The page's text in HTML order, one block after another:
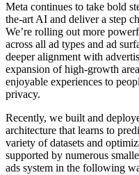
Meta continues to take bold
the-art AI and deliver a step
We’re rolling out more
across all ad types and ad
deeper alignment with
expansion of high-growth
enjoyable experiences to
privacy.
Recently, we built and
architecture that learns to
variety of datasets and
supported by numerous
ads system in the following